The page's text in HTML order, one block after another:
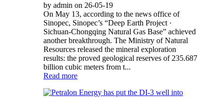
by admin on 26-05-19
On May 13, according to the news office of
Sinopec, Sinopec’s “Deep Earth Project ·
Sichuan-Chongqing Natural Gas Base” achieved
another breakthrough. The Ministry of Natural
Resources released the mineral exploration
results: the proved geological reserves of 235.687
billion cubic meters from t...
Read more